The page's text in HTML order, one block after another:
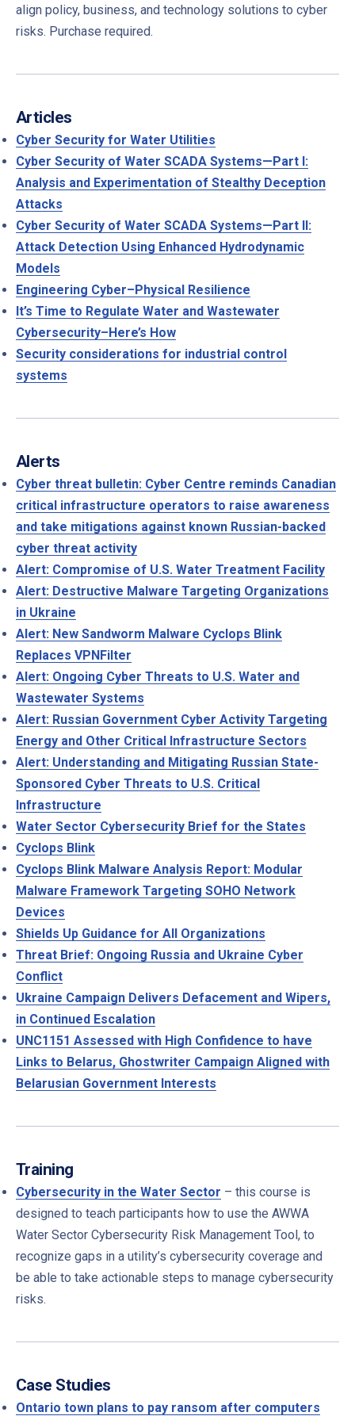
align policy, business, and technology solutions to cyber
risks. Purchase required.
Articles
Cyber Security for Water Utilities
Cyber Security of Water SCADA Systems—Part I:
Analysis and Experimentation of Stealthy Deception
Attacks
Cyber Security of Water SCADA Systems—Part II:
Attack Detection Using Enhanced Hydrodynamic
Models
Engineering Cyber–Physical Resilience
It’s Time to Regulate Water and Wastewater
Cybersecurity–Here’s How
Security considerations for industrial control
systems
Alerts
Cyber threat bulletin: Cyber Centre reminds Canadian
critical infrastructure operators to raise awareness
and take mitigations against known Russian-backed
cyber threat activity
Alert: Compromise of U.S. Water Treatment Facility
Alert: Destructive Malware Targeting Organizations
in Ukraine
Alert: New Sandworm Malware Cyclops Blink
Replaces VPNFilter
Alert: Ongoing Cyber Threats to U.S. Water and
Wastewater Systems
Alert: Russian Government Cyber Activity Targeting
Energy and Other Critical Infrastructure Sectors
Alert: Understanding and Mitigating Russian State-
Sponsored Cyber Threats to U.S. Critical
Infrastructure
Water Sector Cybersecurity Brief for the States
Cyclops Blink
Cyclops Blink Malware Analysis Report: Modular
Malware Framework Targeting SOHO Network
Devices
Shields Up Guidance for All Organizations
Threat Brief: Ongoing Russia and Ukraine Cyber
Conflict
Ukraine Campaign Delivers Defacement and Wipers,
in Continued Escalation
UNC1151 Assessed with High Confidence to have
Links to Belarus, Ghostwriter Campaign Aligned with
Belarusian Government Interests
Training
Cybersecurity in the Water Sector – this course is
designed to teach participants how to use the AWWA
Water Sector Cybersecurity Risk Management Tool, to
recognize gaps in a utility’s cybersecurity coverage and
be able to take actionable steps to manage cybersecurity
risks.
Case Studies
Ontario town plans to pay ransom after computers
PREVIOUS